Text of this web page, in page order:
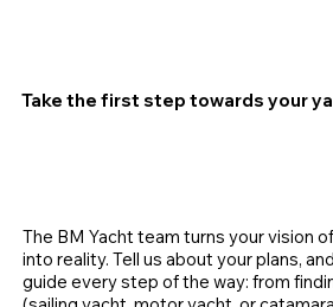
Take the first step towards your
The BM Yacht team turns your vision
into reality. Tell us about your plans,
guide every step of the way: from